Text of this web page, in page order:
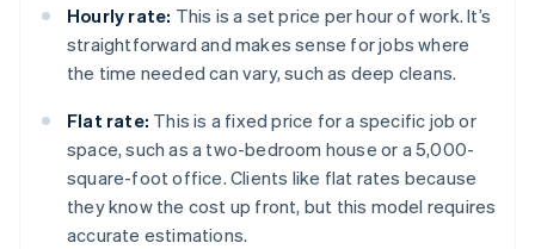
Hourly rate: This is a set price per hour of work. It’s
straightforward and makes sense for jobs where
the time needed can vary, such as deep cleans.
Flat rate: This is a fixed price for a specific job or
space, such as a two-bedroom house or a 5,000-
square-foot office. Clients like flat rates because
they know the cost up front, but this model requires
accurate estimations.